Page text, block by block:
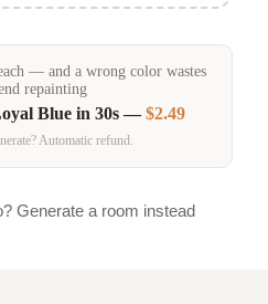
— and a wrong color wastes
repainting
Bluein 30s —$2.49
Automatic refund.
Generate a room instead